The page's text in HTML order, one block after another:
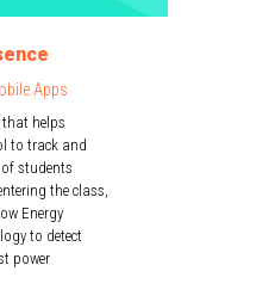
Apps
helps
to track and
students
the class,
Energy
to detect
power